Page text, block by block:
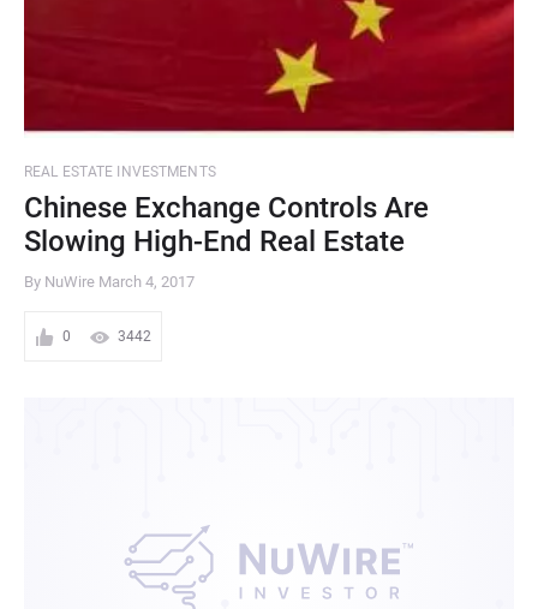
REAL ESTATE INVESTMENTS
Chinese Exchange Controls Are
Slowing High-End Real Estate
By NuWire March 4, 2017
0 3442